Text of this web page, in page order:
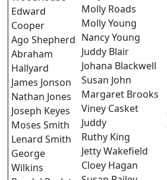
Edward
Cooper
Ago Shepherd
Abraham
Hallyard
James Jonson
Nathan Jones
Joseph Keyes
Moses Smith
Lenard Smith
George
Wilkins
Molly Roads
Molly Young
Nancy Young
Juddy Blair
Johana Blackwell
Susan John
Margaret Brooks
Viney Casket
Juddy
Ruthy King
Jetty Wakefield
Cloey Hagan